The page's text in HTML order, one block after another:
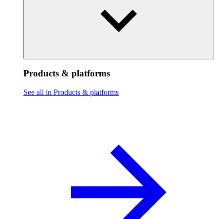
Products & platforms
See all in Products & platforms